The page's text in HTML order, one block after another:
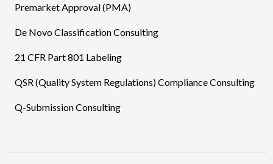
Premarket Approval (PMA)
De Novo Classification Consulting
21 CFR Part 801 Labeling
QSR (Quality System Regulations) Compliance Consulting
Q-Submission Consulting